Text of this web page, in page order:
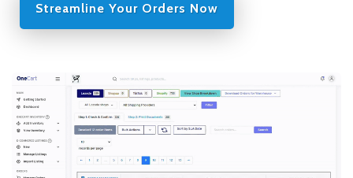
Streamline Your Orders Now